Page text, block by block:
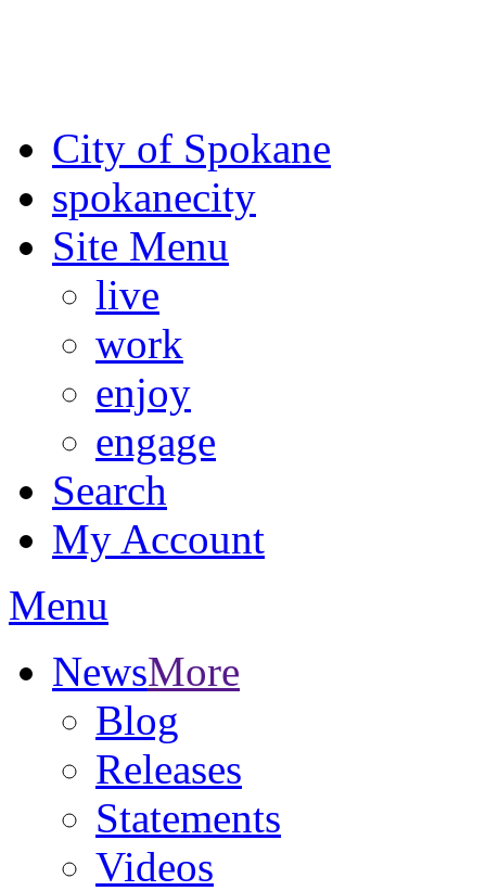
City of Spokane
spokanecity
Site Menu
live
work
enjoy
engage
Search
My Account
Menu
NewsMore
Blog
Releases
Statements
Videos